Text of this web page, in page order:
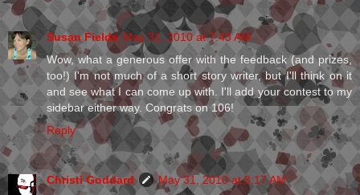
Susan Fields May 31, 2010 at 7:43 AM
Wow, what a generous offer with the feedback (and prizes,
too!) I'm not much of a short story writer, but I'll think on it
and see what I can come up with. I'll add your contest to my
sidebar either way. Congrats on 106!
Reply
Christi Goddard
May 31, 2010 at 8:17 AM